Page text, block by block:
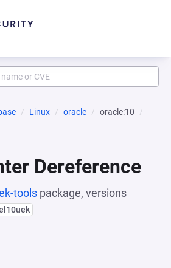
Linux oracle
oracle:10
Dereference
tools package, versions